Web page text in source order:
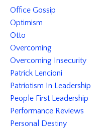
Office Gossip
Optimism
Otto
Overcoming
Overcoming Insecurity
Patrick Lencioni
Patriotism In Leadership
People First Leadership
Performance Reviews
Personal Destiny